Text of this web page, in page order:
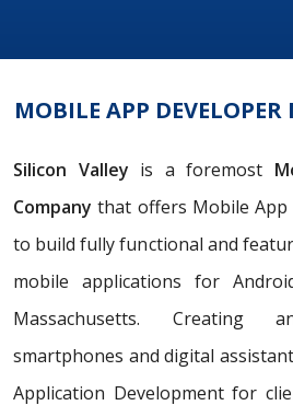
MOBILE APP DEVELOPER
Silicon Valley is a foremost
Company that offers Mobile App
to build fully functional and
mobile applications for
Massachusetts. Creating
smartphones and digital
Application Development for